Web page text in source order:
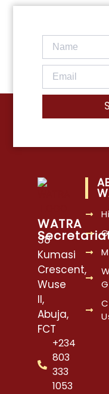
WATRA
38
Kumasi
Crescent,
Wuse
II,
Abuja,
FCT
+234
803
333
1053